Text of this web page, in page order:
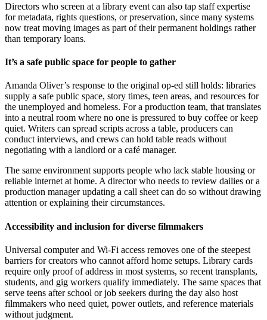
Directors who screen at a library event can also tap staff expertise
for metadata, rights questions, or preservation, since many systems
now treat moving images as part of their permanent holdings rather
than temporary loans.
It’s a safe public space for people to gather
Amanda Oliver’s response to the original op-ed still holds: libraries
supply a safe public space, story times, teen areas, and resources for
the unemployed and homeless. For a production team, that translates
into a neutral room where no one is pressured to buy coffee or keep
quiet. Writers can spread scripts across a table, producers can
conduct interviews, and crews can hold table reads without
negotiating with a landlord or a café manager.
The same environment supports people who lack stable housing or
reliable internet at home. A director who needs to review dailies or a
production manager updating a call sheet can do so without drawing
attention or explaining their circumstances.
Accessibility and inclusion for diverse filmmakers
Universal computer and Wi-Fi access removes one of the steepest
barriers for creators who cannot afford home setups. Library cards
require only proof of address in most systems, so recent transplants,
students, and gig workers qualify immediately. The same spaces that
serve teens after school or job seekers during the day also host
filmmakers who need quiet, power outlets, and reference materials
without judgment.